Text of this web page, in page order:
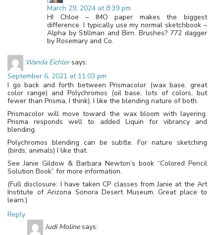
March 29, 2024 at 8:39 pm
HI Chloe – IMO paper makes the biggest
difference. I typically use my normal sketchbook –
Alpha by Stillman and Birn. Brushes? 772 dagger
by Rosemary and Co.
Wanda Eichler says:
September 6, 2021 at 11:03 pm
I go back and forth between Prismacolor (wax base, great
color range) and Polychromos (oil base, lots of colors, but
fewer than Prisma, I think). I like the blending nature of both.
Prismacolor will move toward the wax bloom with layering.
Prisma responds well to added Liquin for vibrancy and
blending.
Polychromos blending can be subtle. For nature sketching
(birds, animals) I like that.
See Janie Gildow & Barbara Newton’s book “Colored Pencil
Solution Book” for more information.
(Full disclosure: I have taken CP classes from Janie at the Art
Institute of Arizona Sonora Desert Museum. Great place to
learn.)
Reply
Judi Moline says: